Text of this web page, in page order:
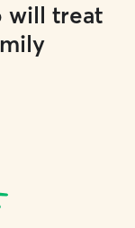
will treat